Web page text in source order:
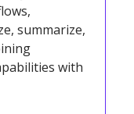
summarize,
with